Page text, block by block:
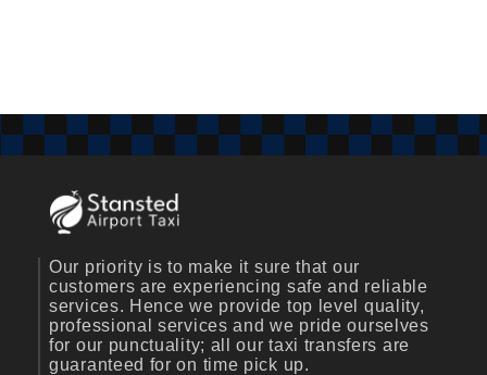
Our priority is to make it sure that our
customers are experiencing safe and reliable
services. Hence we provide top level quality,
professional services and we pride ourselves
for our punctuality; all our taxi transfers are
guaranteed for on time pick up.